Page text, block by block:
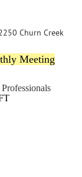
Churn Creek
Meeting